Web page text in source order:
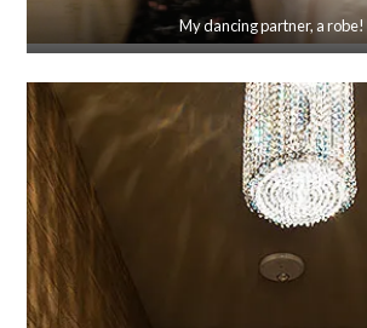
My dancing partner, a robe!